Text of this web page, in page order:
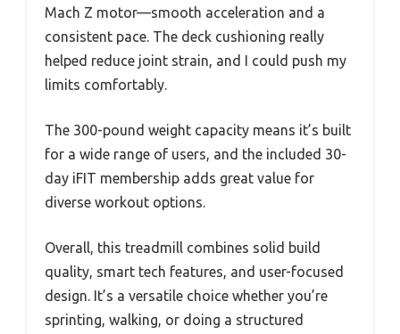
Mach Z motor—smooth acceleration and a
consistent pace. The deck cushioning really
helped reduce joint strain, and I could push my
limits comfortably.
The 300-pound weight capacity means it’s built
for a wide range of users, and the included 30-
day iFIT membership adds great value for
diverse workout options.
Overall, this treadmill combines solid build
quality, smart tech features, and user-focused
design. It’s a versatile choice whether you’re
sprinting, walking, or doing a structured